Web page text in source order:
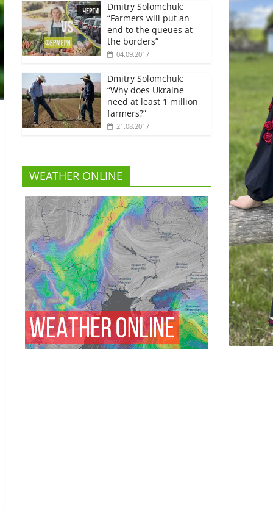
Dmitry Solomchuk:
“Farmers will put an
end to the queues at
the borders”
04.09.2017
Dmitry Solomchuk:
“Why does Ukraine
need at least 1 million
farmers?”
21.08.2017
WEATHER ONLINE